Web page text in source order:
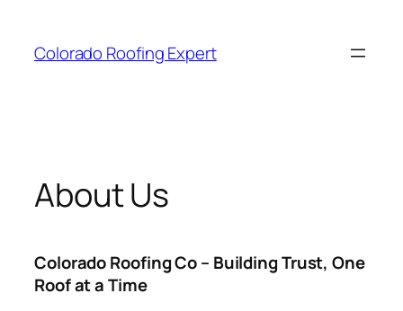
content
Colorado Roofing Expert
About Us
Colorado Roofing Co – Building Trust, One
Roof at a Time